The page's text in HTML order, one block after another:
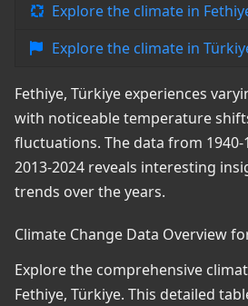
Explore the climate in
Explore the climate in
Fethiye, Türkiye experiences
with noticeable temperature
fluctuations. The data from
2013-2024 reveals interesting
trends over the years.
Climate Change Data Overview
Explore the comprehensive
Fethiye, Türkiye. This detailed